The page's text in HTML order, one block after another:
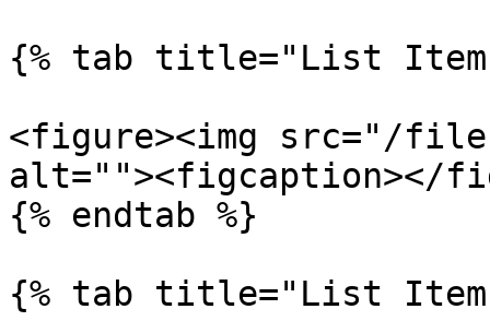
{% tab title="List Item
<figure><img src="/files/
alt=""><figcaption></
{% endtab %}
{% tab title="List Item